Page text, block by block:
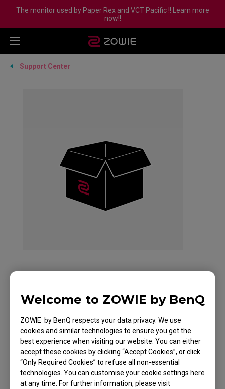
Welcome to ZOWIE by BenQ
ZOWIE by BenQ respects your data privacy. We use
cookies and similar technologies to ensure you get the
best experience when visiting our website. You can either
accept these cookies by clicking “Accept Cookies”, or click
“Only Required Cookies” to refuse all non-essential
technologies. You can customise your cookie settings here
at any time. For further information, please visit
The monitor used by Paper Rex and VCT Pacific !! Learn more
now!!
Support Center
ZOWIE FK2 Mouse for
Esports White
Edition